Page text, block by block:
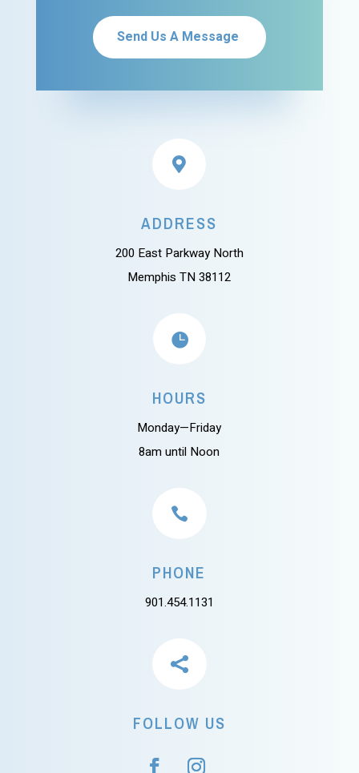
Send Us A Message

ADDRESS
200 East Parkway North
Memphis TN 38112

HOURS
Monday—Friday
8am until Noon

PHONE
901.454.1131

FOLLOW US